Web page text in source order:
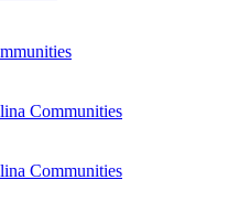
Communities
Communities